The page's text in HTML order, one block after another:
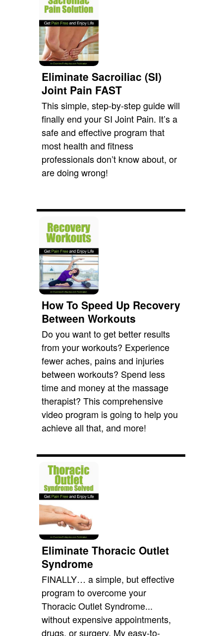
Eliminate Sacroiliac (SI)
Joint Pain FAST
This simple, step-by-step guide will
finally end your SI Joint Pain. It’s a
safe and effective program that
most health and fitness
professionals don’t know about, or
are doing wrong!
How To Speed Up Recovery
Between Workouts
Do you want to get better results
from your workouts? Experience
fewer aches, pains and injuries
between workouts? Spend less
time and money at the massage
therapist? This comprehensive
video program is going to help you
achieve all that, and more!
Eliminate Thoracic Outlet
Syndrome
FINALLY… a simple, but effective
program to overcome your
Thoracic Outlet Syndrome...
without expensive appointments,
drugs, or surgery. My easy-to-